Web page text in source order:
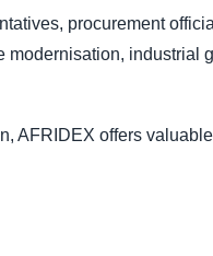
procurement
industrial
AFRIDEX offers